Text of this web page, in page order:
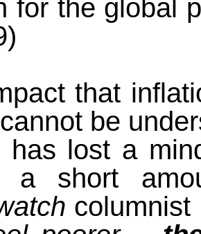
for the global
that
be
has lost a
a short